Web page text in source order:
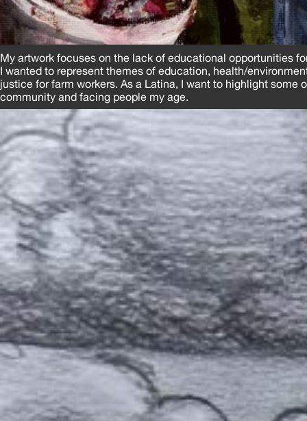
My artwork focuses on the lack of educational opportunities
I wanted to represent themes of education, health/
justice for farm workers. As a Latina, I want to highlight some
community and facing people my age.